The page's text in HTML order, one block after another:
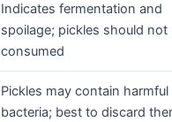
Indicates fermentation and
spoilage; pickles should not
consumed
Pickles may contain harmful
bacteria; best to discard